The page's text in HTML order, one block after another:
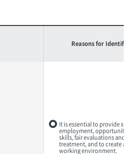
Reasons for
It is essential to provide
employment, opportunities
skills, fair evaluations and
treatment, and to create a
working environment.